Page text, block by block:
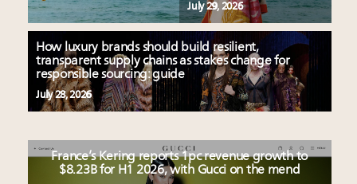
July 29, 2026
How luxury brands should build resilient,
transparent supply chains as stakes change for
responsible sourcing: guide
July 28, 2026
France’s Kering reports 1pc revenue growth to
$8.23B for H1 2026, with Gucci on the mend